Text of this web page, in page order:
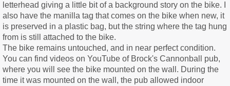
letterhead giving a little bit of a background story on the bike. I
also have the manilla tag that comes on the bike when new, it
is preserved in a plastic bag, but the string where the tag hung
from is still attached to the bike.
The bike remains untouched, and in near perfect condition.
You can find videos on YouTube of Brock's Cannonball pub,
where you will see the bike mounted on the wall. During the
time it was mounted on the wall, the pub allowed indoor